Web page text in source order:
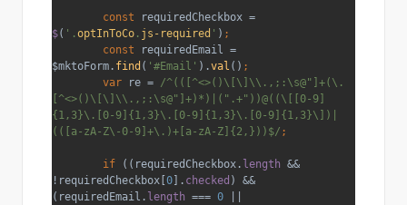
        const
$( '.optInToCo . js-required ' ) ;
        const
requiredEmail =
$mktoForm. find ( '#Email' ).val () ;
        var
re = /^(([^<>()\[\]\\.,;:\s@"]+(\.
[^<>()\[\]\\.,;:\s@"]+)*)|(".+"))@((\[[0-9]
{1,3}\.[0-9]{1,3}\.[0-9]{1,3}\.[0-9]{1,3}\])|
(([a-zA-Z\-0-9]+\.)+[a-zA-Z]{2,}))$/ ;
        if
((requiredCheckbox. length &&
!requiredCheckbox[ 0 ]. checked ) &&
(requiredEmail. length === 0